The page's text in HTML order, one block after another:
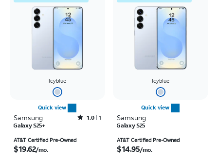
Icyblue
Quick view
Samsung Rated1out of 5 stars with1reviews
1.0 1
Galaxy S25+
AT&T Certified Pre-Owned
$19.62/mo.
Icyblue
Quick view
Samsung
Galaxy S25
AT&T Certified Pre-Owned
$14.95/mo.